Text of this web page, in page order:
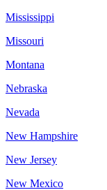
Mississippi
Missouri
Montana
Nebraska
Nevada
New Hampshire
New Jersey
New Mexico